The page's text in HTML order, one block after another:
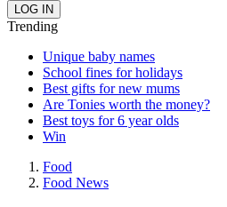
Trending
Unique baby names
School fines for holidays
Best gifts for new mums
Are Tonies worth the money?
Best toys for 6 year olds
Win
Food
Food News